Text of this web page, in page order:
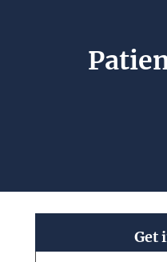
Get